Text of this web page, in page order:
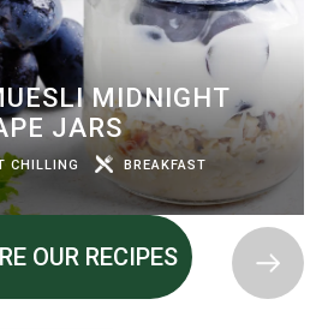
MIDNIGHT
JARS
CHILLING
BREAKFAST
OUR RECIPES